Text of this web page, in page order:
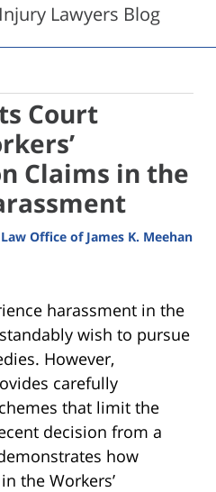
Lawyers Blog
Court
Claims in the
Office of James K. Meehan
harassment in the
wish to pursue
However,
carefully
that limit the
decision from a
how
the Workers’